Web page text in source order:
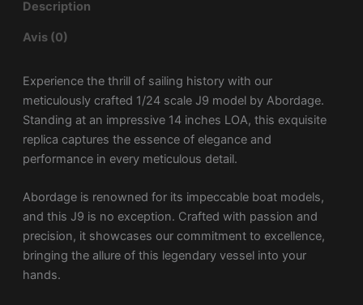
Description
Avis (0)
Experience the thrill of sailing history with our
meticulously crafted 1/24 scale J9 model by Abordage.
Standing at an impressive 14 inches LOA, this exquisite
replica captures the essence of elegance and
performance in every meticulous detail.
Abordage is renowned for its impeccable boat models,
and this J9 is no exception. Crafted with passion and
precision, it showcases our commitment to excellence,
bringing the allure of this legendary vessel into your
hands.